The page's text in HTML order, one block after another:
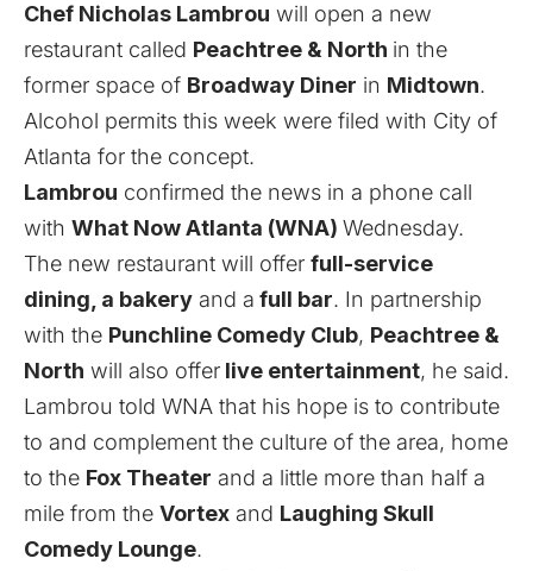
Chef Nicholas Lambrou will open a new
restaurant called Peachtree & North in the
former space of Broadway Diner in Midtown.
Alcohol permits this week were filed with City of
Atlanta for the concept.
Lambrou confirmed the news in a phone call
with What Now Atlanta (WNA) Wednesday.
The new restaurant will offer full-service
dining, a bakery and a full bar. In partnership
with the Punchline Comedy Club, Peachtree &
North will also offer live entertainment, he said.
Lambrou told WNA that his hope is to contribute
to and complement the culture of the area, home
to the Fox Theater and a little more than half a
mile from the Vortex and Laughing Skull
Comedy Lounge.